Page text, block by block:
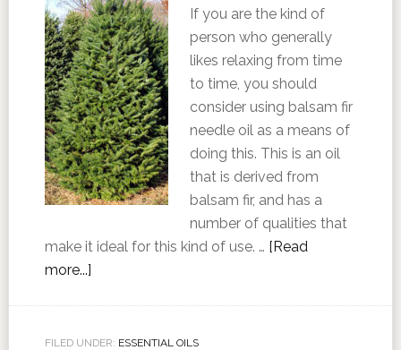
If you are the kind of
person who generally
likes relaxing from time
to time, you should
consider using balsam fir
needle oil as a means of
doing this. This is an oil
that is derived from
balsam fir, and has a
number of qualities that
make it ideal for this kind of use. … [Read
more...]
FILED UNDER: ESSENTIAL OILS